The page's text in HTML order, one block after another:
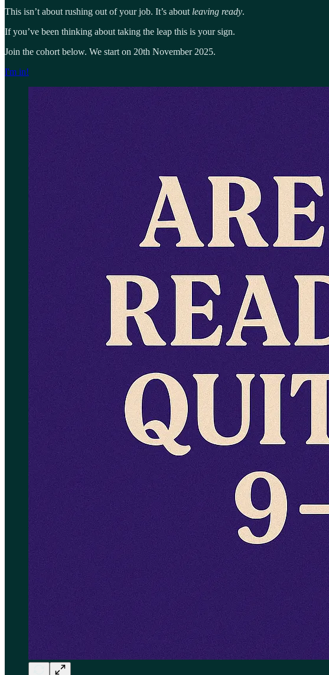
This isn’t about rushing out of your job. It’s about leaving ready.
If you’ve been thinking about taking the leap this is your sign.
Join the cohort below. We start on 20th November 2025.
I'm in!